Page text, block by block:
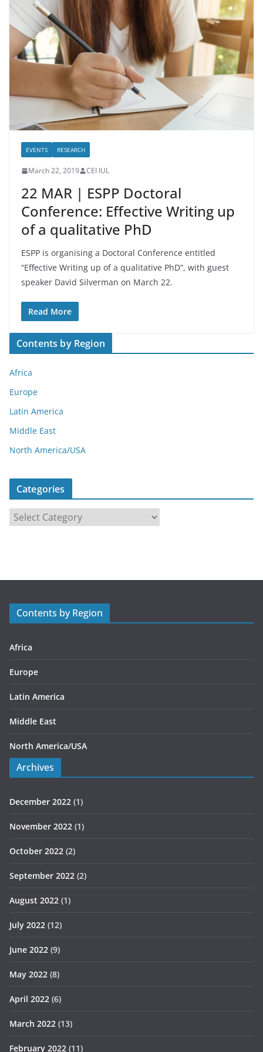
EVENTS RESEARCH
March 22, 2019 CEI IUL
22 MAR | ESPP Doctoral
Conference: Effective Writing up
of a qualitative PhD
ESPP is organising a Doctoral Conference entitled
“Effective Writing up of a qualitative PhD”, with guest
speaker David Silverman on March 22.
Read More
Contents by Region
Africa
Europe
Latin America
Middle East
North America/USA
Categories
r
s
Contents by Region
Africa
Europe
Latin America
Middle East
North America/USA
Archives
December 2022 (1)
November 2022 (1)
October 2022 (2)
September 2022 (2)
August 2022 (1)
July 2022 (12)
June 2022 (9)
May 2022 (8)
April 2022 (6)
March 2022 (13)
February 2022 (11)